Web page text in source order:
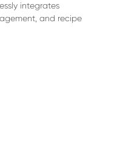
integrates
and recipe